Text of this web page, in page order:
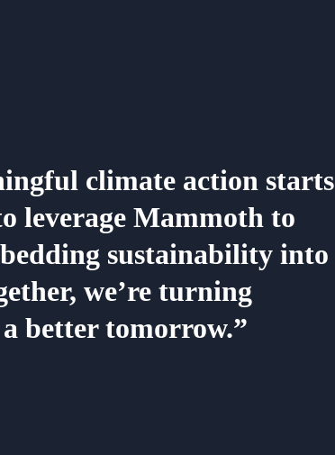
climate action starts
leverage Mammoth to
sustainability into
we’re turning
better tomorrow.”